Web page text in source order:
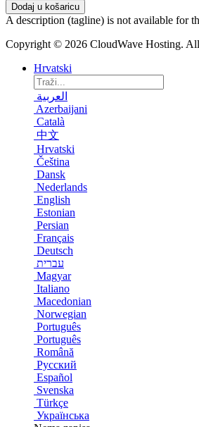
Dodaj u košaricu
A description (tagline) is not available for
Copyright © 2026 CloudWave Hosting.
Hrvatski
العربية
Azerbaijani
Català
中文
Hrvatski
Čeština
Dansk
Nederlands
English
Estonian
Persian
Français
Deutsch
עברית
Magyar
Italiano
Macedonian
Norwegian
Português
Português
Română
Русский
Español
Svenska
Türkçe
Українська